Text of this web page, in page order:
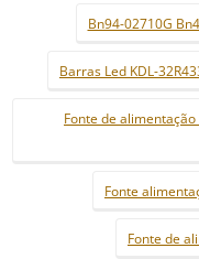
Bn94-02710G
Barras Led KDL-
Fonte de
Fonte
Fonte de